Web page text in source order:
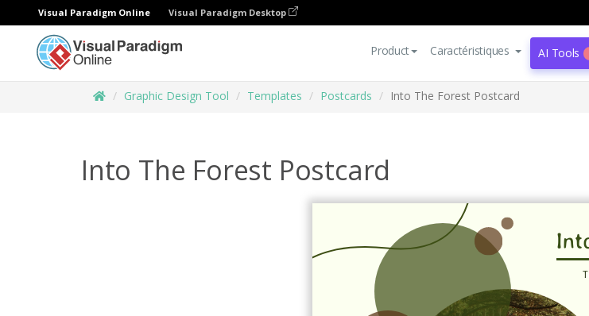
Visual Paradigm Online Visual Paradigm Desktop
Product Caractéristiques AI Tools
Graphic Design Tool Templates Postcards Into The Forest Postcard
Into The Forest Postcard